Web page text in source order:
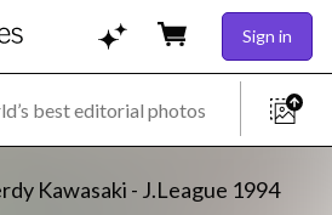
Sign in
Kawasaki - J.League 1994